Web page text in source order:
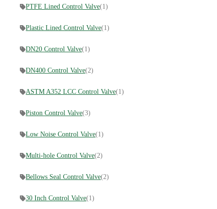
PTFE Lined Control Valve(1)
Plastic Lined Control Valve(1)
DN20 Control Valve(1)
DN400 Control Valve(2)
ASTM A352 LCC Control Valve(1)
Piston Control Valve(3)
Low Noise Control Valve(1)
Multi-hole Control Valve(2)
Bellows Seal Control Valve(2)
30 Inch Control Valve(1)